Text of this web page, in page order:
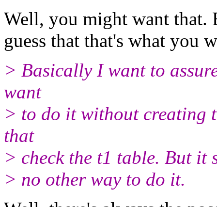
Well, you might want that.
guess that that's what you
> Basically I want to
want
> to do it without creating
that
> check the t1 table. But it
> no other way to do it.